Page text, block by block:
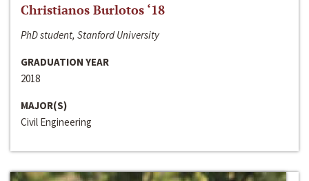
Christianos Burlotos ‘18
PhD student, Stanford University
GRADUATION YEAR
2018
MAJOR(S)
Civil Engineering